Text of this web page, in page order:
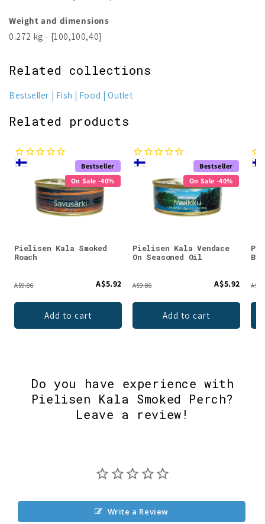
Weight and dimensions
0.272 kg - [100,100,40]
Related collections
Bestseller Fish Food Outlet
Related products
Bestseller
On Sale -40%
Pielisen Kala Smoked
Roach
A$9.86 A$5.92
Add to cart
Bestseller
On Sale -40%
Pielisen Kala Vendace
On Seasoned Oil
A$9.86 A$5.92
Add to cart
Do you have experience with
Pielisen Kala Smoked Perch?
Leave a review!
Write a Review